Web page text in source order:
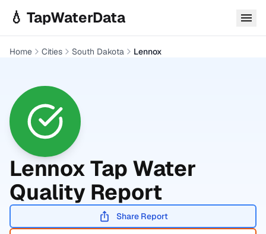
💧 TapWaterData
Home Cities South Dakota Lennox
LennoxTap Water
Quality Report
Share Report